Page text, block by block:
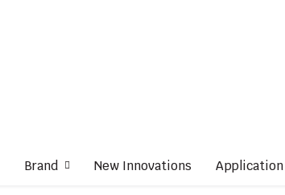
Brand New Innovations Application